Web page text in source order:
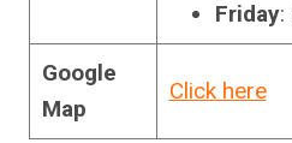
Friday:
Google
Map
Click here